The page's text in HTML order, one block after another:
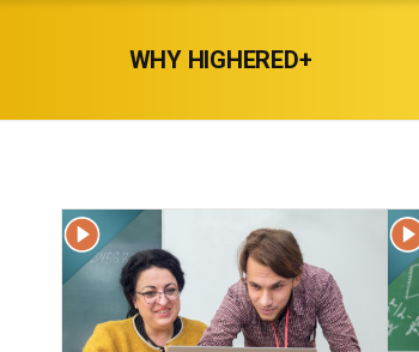
WHY HIGHERED+